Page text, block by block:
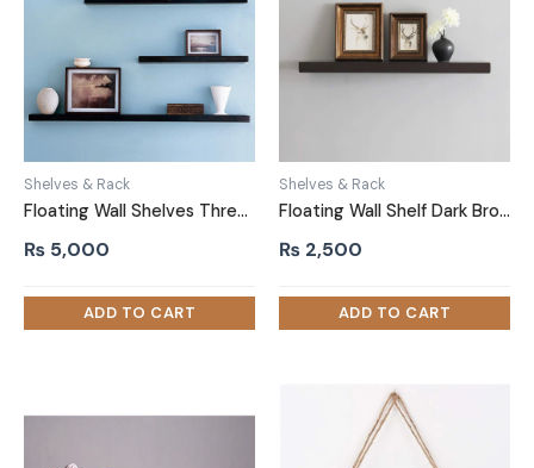
Shelves & Rack
Floating Wall Shelves Three Piece Black DIY
₨ 5,000
Shelves & Rack
Floating Wall Shelf Dark Brown Double Thickness
₨ 2,500